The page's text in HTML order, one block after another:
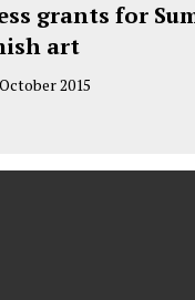
grants for
art
2015